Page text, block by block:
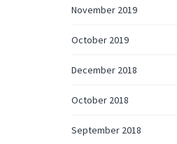
November 2019
October 2019
December 2018
October 2018
September 2018